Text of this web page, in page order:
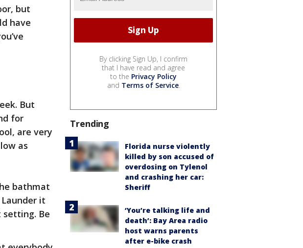
but
have
But
for
are very
as
bathmat
it
setting. Be
By clicking Sign Up, I confirm
that I have read and agree
to the Privacy Policy
and Terms of Service.
Trending
Florida nurse violently
killed by son accused of
overdosing on Tylenol
and crashing her car:
Sheriff
‘You’re talking life and
death’: Bay Area radio
host warns parents
after e-bike crash